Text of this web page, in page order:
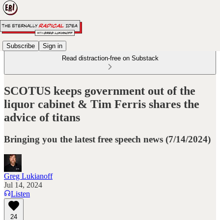
Subscribe
Sign in
Read distraction-free on Substack
SCOTUS keeps government out of the
liquor cabinet & Tim Ferris shares the
advice of titans
Bringing you the latest free speech news (7/14/2024)
Greg Lukianoff
Jul 14, 2024
Listen
24